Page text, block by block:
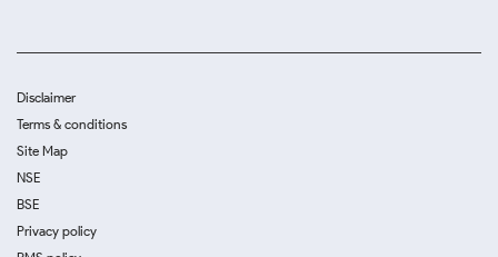
Disclaimer
Terms & conditions
Site Map
NSE
BSE
Privacy policy